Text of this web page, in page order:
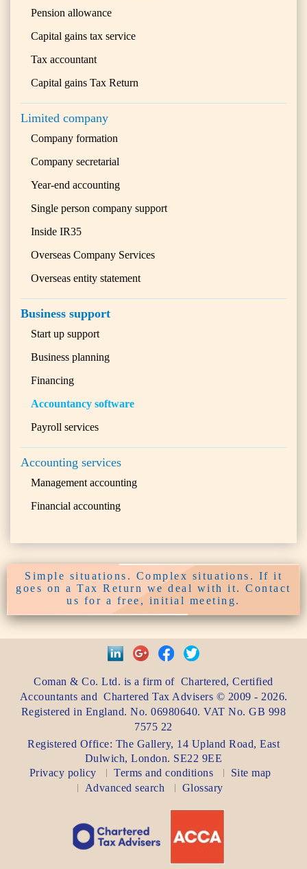
Pension allowance
Capital gains tax service
Tax accountant
Capital gains Tax Return
Limited company
Company formation
Company secretarial
Year-end accounting
Single person company support
Inside IR35
Overseas Company Services
Overseas entity statement
Business support
Start up support
Business planning
Financing
Accountancy software
Payroll services
Accounting services
Management accounting
Financial accounting
Simple situations. Complex situations. If it
goes on a Tax Return we deal with it. Contact
us for a free, initial meeting.
Coman & Co. Ltd. is a firm of Chartered, Certified
Accountants and Chartered Tax Advisers © 2009 - 2026.
Registered in England. No. 06980640. VAT No.GB 998
7575 22
Registered Office: The Gallery, 14 Upland Road, East
Dulwich,London. SE22 9EE
Privacy policy
Terms and conditions
Site map
Advanced search
Glossary